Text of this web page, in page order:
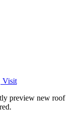
Visit
preview new roof